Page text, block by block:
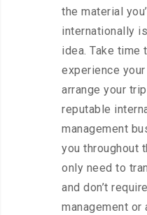
the material
internationally
idea. Take time
experience
arrange your
reputable
management
you throughout
only need to
and don’t
management